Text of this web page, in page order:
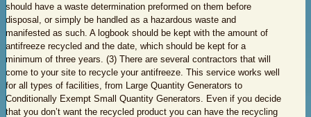
should have a waste determination preformed on them before
disposal, or simply be handled as a hazardous waste and
manifested as such. A logbook should be kept with the amount of
antifreeze recycled and the date, which should be kept for a
minimum of three years. (3) There are several contractors that will
come to your site to recycle your antifreeze. This service works well
for all types of facilities, from Large Quantity Generators to
Conditionally Exempt Small Quantity Generators. Even if you decide
that you don’t want the recycled product you can have the recycling